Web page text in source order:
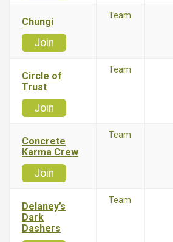
Chungi
Join
Team
Circle of
Trust
Join
Team
Concrete
Karma Crew
Join
Team
Delaney’s
Dark
Dashers
Team